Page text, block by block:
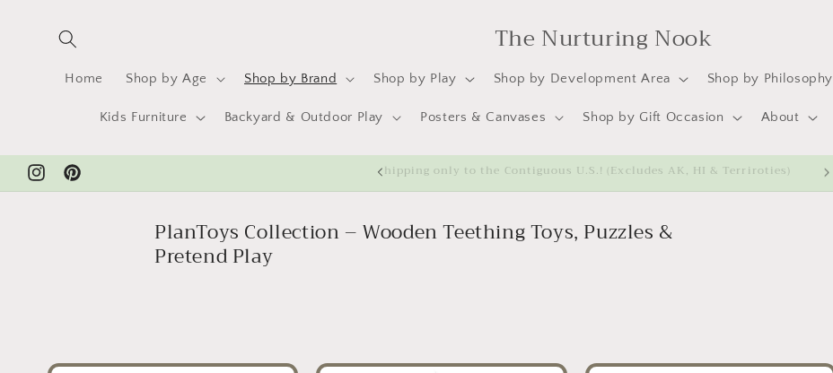
content
The Nurturing Nook
Home Shop by Age Shop by Brand Shop by Play Shop by Development Area Shop by Philosophy
Kids Furniture Backyard & Outdoor Play Posters & Canvases Shop by Gift Occasion About
InstagramPinterest
Shipping only to the Contiguous U.S.! (Excludes AK, HI & Terriroties)
PlanToys Collection – Wooden Teething Toys, Puzzles &
Pretend Play